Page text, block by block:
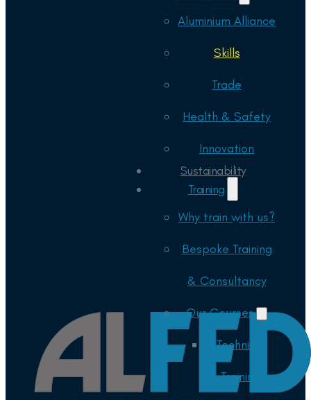
Aluminium Alliance
Skills
Trade
Health & Safety
Innovation
Sustainability
Training
Why train with us?
Bespoke Training
& Consultancy
Our Courses
Technical
Training